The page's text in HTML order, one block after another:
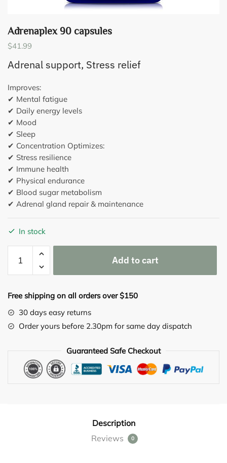
Adrenaplex 90 capsules
$41.99
Adrenal support, Stress relief
Improves:
✔ Mental fatigue
✔ Daily energy levels
✔ Mood
✔ Sleep
✔ Concentration Optimizes:
✔ Stress resilience
✔ Immune health
✔ Physical endurance
✔ Blood sugar metabolism
✔ Adrenal gland repair & maintenance
In stock
Adrenaplex
capsules
Add to cart
Free shipping on all orders over $150
30 days easy returns
Order yours before 2.30pm for same day dispatch
Guaranteed Safe Checkout
Description
Reviews
0